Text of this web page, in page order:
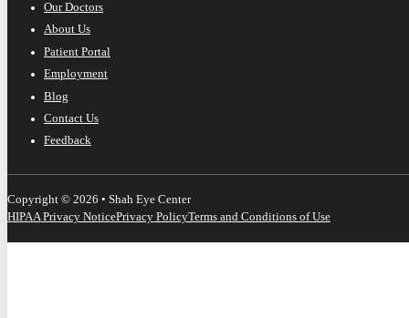
Our Doctors
About Us
Patient Portal
Employment
Blog
Contact Us
Feedback
Copyright © 2026 • Shah Eye Center
HIPAA Privacy NoticePrivacy PolicyTerms and Conditions of Use